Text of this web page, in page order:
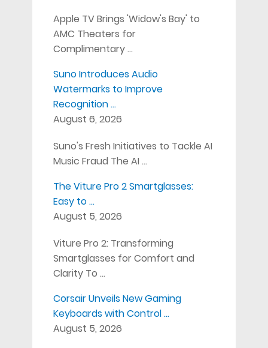
Apple TV Brings 'Widow's Bay' to
AMC Theaters for
Complimentary …
Suno Introduces Audio
Watermarks to Improve
Recognition …
August 6, 2026
Suno's Fresh Initiatives to Tackle AI
Music Fraud The AI …
The Viture Pro 2 Smartglasses:
Easy to …
August 5, 2026
Viture Pro 2: Transforming
Smartglasses for Comfort and
Clarity To …
Corsair Unveils New Gaming
Keyboards with Control …
August 5, 2026